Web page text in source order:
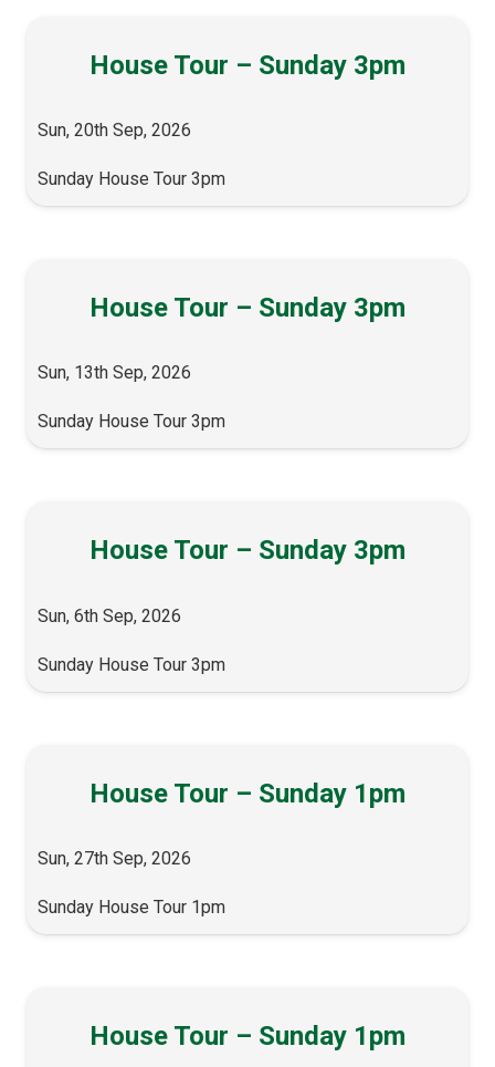
House Tour – Sunday 3pm
Sun, 20th Sep, 2026
Sunday House Tour 3pm
House Tour – Sunday 3pm
Sun, 13th Sep, 2026
Sunday House Tour 3pm
House Tour – Sunday 3pm
Sun, 6th Sep, 2026
Sunday House Tour 3pm
House Tour – Sunday 1pm
Sun, 27th Sep, 2026
Sunday House Tour 1pm
House Tour – Sunday 1pm